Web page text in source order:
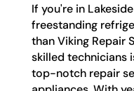
If you're in
freestanding
than Viking Repair
skilled technicians
top-notch repair